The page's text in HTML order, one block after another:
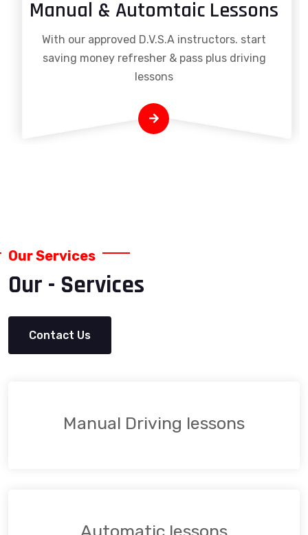
Manual & Automtaic Lessons
With our approved D.V.S.A instructors. start
saving money refresher & pass plus driving
lessons
Our Services
Our - Services
Contact Us
Manual Driving lessons